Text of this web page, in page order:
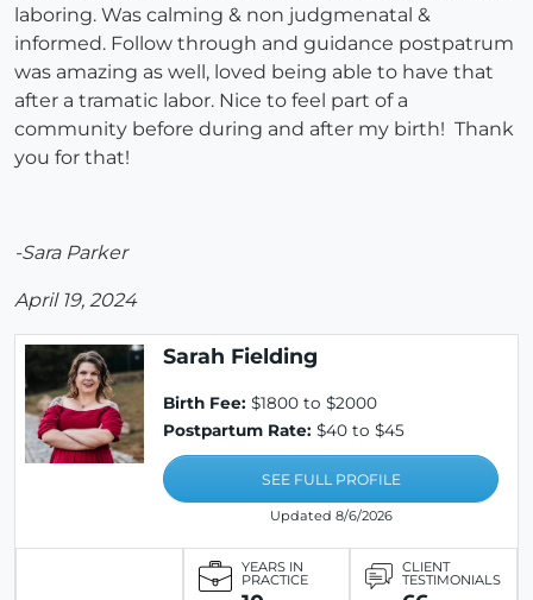
laboring. Was calming & non judgmenatal &
informed. Follow through and guidance postpatrum
was amazing as well, loved being able to have that
after a tramatic labor. Nice to feel part of a
community before during and after my birth! Thank
you for that!
-Sara Parker
April 19, 2024
Sarah Fielding
Birth Fee: $1800 to $2000
Postpartum Rate: $40 to $45
SEE FULL PROFILE
Updated 8/6/2026
YEARS IN
PRACTICE
CLIENT
TESTIMONIALS